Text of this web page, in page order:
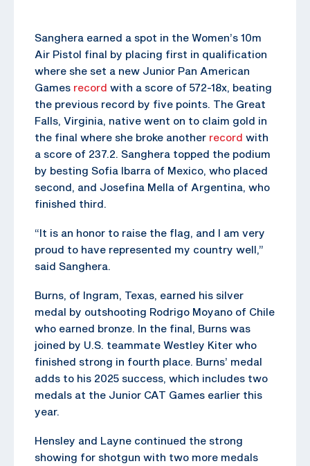
Sanghera earned a spot in the Women’s 10m
Air Pistol final by placing first in qualification
where she set a new Junior Pan American
Games record with a score of 572-18x, beating
the previous record by five points. The Great
Falls, Virginia, native went on to claim gold in
the final where she broke another record with
a score of 237.2. Sanghera topped the podium
by besting Sofia Ibarra of Mexico, who placed
second, and Josefina Mella of Argentina, who
finished third.
“It is an honor to raise the flag, and I am very
proud to have represented my country well,”
said Sanghera.
Burns, of Ingram, Texas, earned his silver
medal by outshooting Rodrigo Moyano of Chile
who earned bronze. In the final, Burns was
joined by U.S. teammate Westley Kiter who
finished strong in fourth place. Burns’ medal
adds to his 2025 success, which includes two
medals at the Junior CAT Games earlier this
year.
Hensley and Layne continued the strong
showing for shotgun with two more medals